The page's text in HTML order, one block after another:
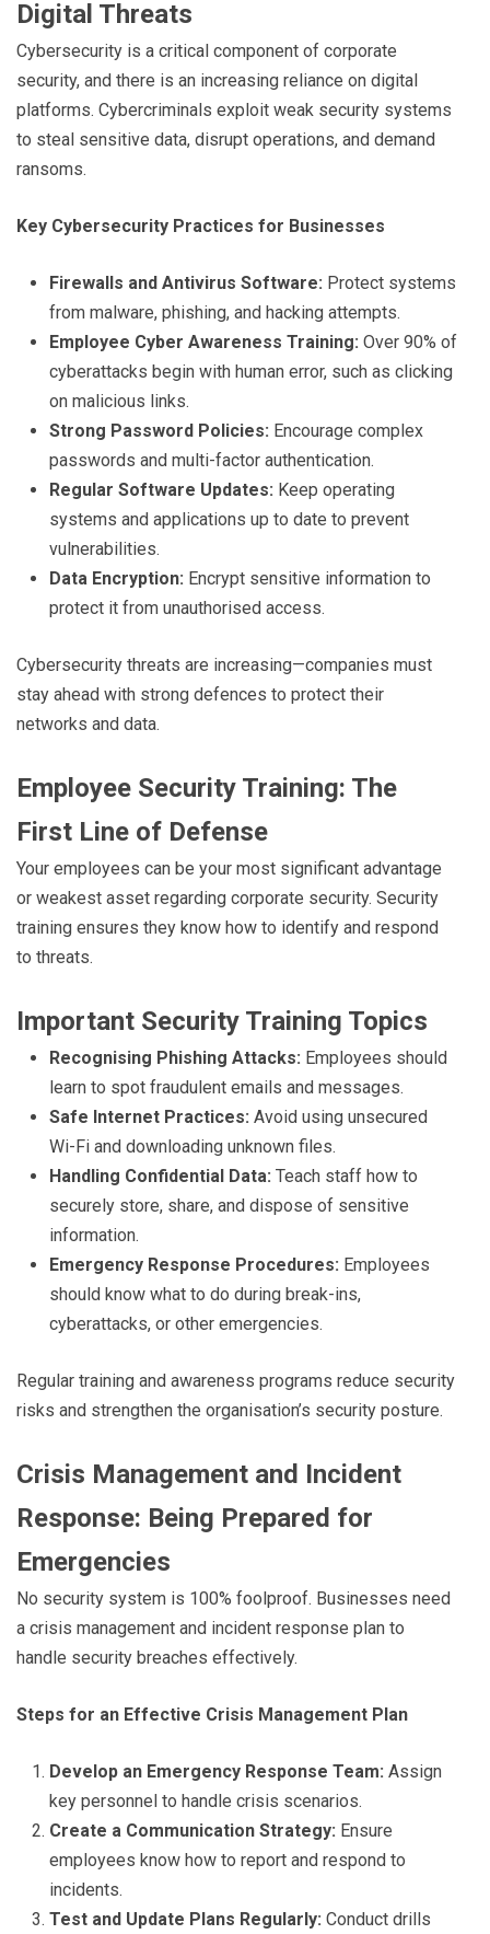
Digital Threats
Cybersecurity is a critical component of corporate
security, and there is an increasing reliance on digital
platforms. Cybercriminals exploit weak security systems
to steal sensitive data, disrupt operations, and demand
ransoms.
Key Cybersecurity Practices for Businesses
Firewalls and Antivirus Software: Protect systems
from malware, phishing, and hacking attempts.
Employee Cyber Awareness Training: Over 90% of
cyberattacks begin with human error, such as clicking
on malicious links.
Strong Password Policies: Encourage complex
passwords and multi-factor authentication.
Regular Software Updates: Keep operating
systems and applications up to date to prevent
vulnerabilities.
Data Encryption: Encrypt sensitive information to
protect it from unauthorised access.
Cybersecurity threats are increasing—companies must
stay ahead with strong defences to protect their
networks and data.
Employee Security Training: The
First Line of Defense
Your employees can be your most significant advantage
or weakest asset regarding corporate security. Security
training ensures they know how to identify and respond
to threats.
Important Security Training Topics
Recognising Phishing Attacks: Employees should
learn to spot fraudulent emails and messages.
Safe Internet Practices: Avoid using unsecured
Wi-Fi and downloading unknown files.
Handling Confidential Data: Teach staff how to
securely store, share, and dispose of sensitive
information.
Emergency Response Procedures: Employees
should know what to do during break-ins,
cyberattacks, or other emergencies.
Regular training and awareness programs reduce security
risks and strengthen the organisation’s security posture.
Crisis Management and Incident
Response: Being Prepared for
Emergencies
No security system is 100% foolproof. Businesses need
a crisis management and incident response plan to
handle security breaches effectively.
Steps for an Effective Crisis Management Plan
Develop an Emergency Response Team: Assign
key personnel to handle crisis scenarios.
Create a Communication Strategy: Ensure
employees know how to report and respond to
incidents.
Test and Update Plans Regularly: Conduct drills